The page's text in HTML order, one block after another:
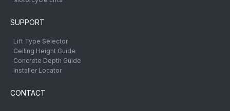
SUPPORT
Lift Type Selector
Ceiling Height Guide
Concrete Depth Guide
Installer Locator
CONTACT